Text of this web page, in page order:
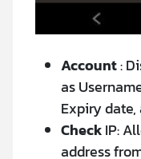
Account:
as
Expiry
CheckIP:
address